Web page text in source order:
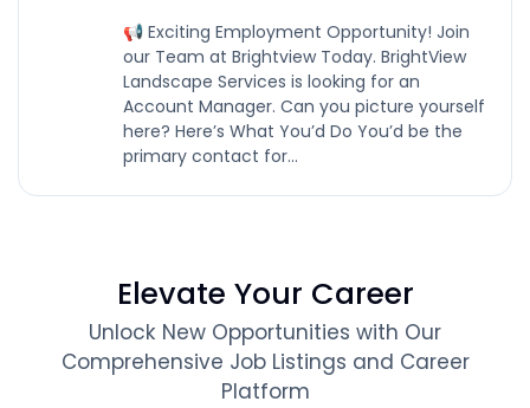
📢 Exciting Employment Opportunity! Join
our Team at Brightview Today. BrightView
Landscape Services is looking for an
Account Manager. Can you picture yourself
here? Here’s What You’d Do You’d be the
primary contact for...
Elevate Your Career
Unlock New Opportunities with Our
Comprehensive Job Listings and Career
Platform